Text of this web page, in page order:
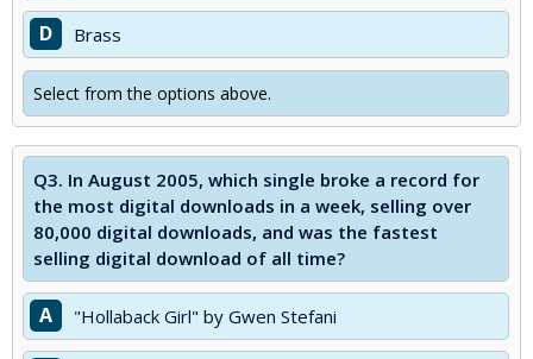
D Brass
Select from the options above.
Q3. In August 2005, which single broke a record for
the most digital downloads in a week, selling over
80,000 digital downloads, and was the fastest
selling digital download of all time?
A "Hollaback Girl" by Gwen Stefani